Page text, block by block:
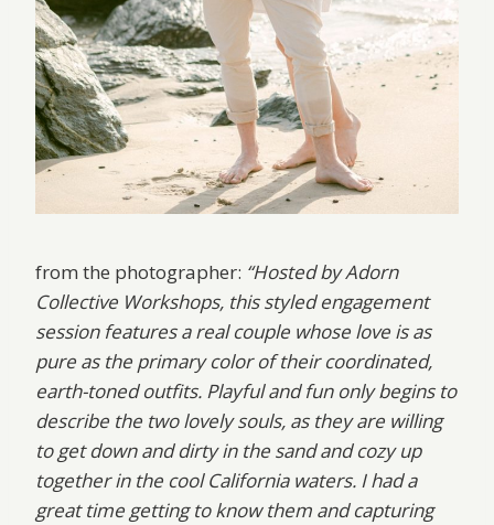
from the photographer: “Hosted by Adorn
Collective Workshops, this styled engagement
session features a real couple whose love is as
pure as the primary color of their coordinated,
earth-toned outfits. Playful and fun only begins to
describe the two lovely souls, as they are willing
to get down and dirty in the sand and cozy up
together in the cool California waters. I had a
great time getting to know them and capturing